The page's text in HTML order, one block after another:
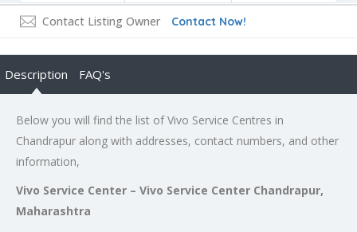
Contact Listing Owner Contact Now!
Description FAQ's
Below you will find the list of Vivo Service Centres in
Chandrapur along with addresses, contact numbers, and other
information,
Vivo Service Center – Vivo Service Center Chandrapur,
Maharashtra